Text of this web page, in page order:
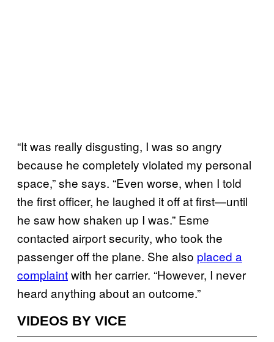
“It was really disgusting, I was so angry
because he completely violated my personal
space,” she says. “Even worse, when I told
the first officer, he laughed it off at first—until
he saw how shaken up I was.” Esme
contacted airport security, who took the
passenger off the plane. She also placed a
complaintwith her carrier. “However, I never
heard anything about an outcome.”
VIDEOS BY VICE